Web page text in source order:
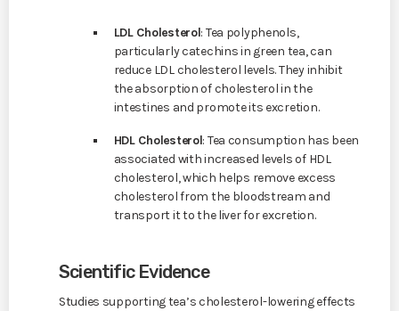
LDL Cholesterol: Tea polyphenols,
particularly catechins in green tea, can
reduce LDL cholesterol levels. They inhibit
the absorption of cholesterol in the
intestines and promote its excretion.
HDL Cholesterol: Tea consumption has been
associated with increased levels of HDL
cholesterol, which helps remove excess
cholesterol from the bloodstream and
transport it to the liver for excretion.
Scientific Evidence
Studies supporting tea’s cholesterol-lowering effects